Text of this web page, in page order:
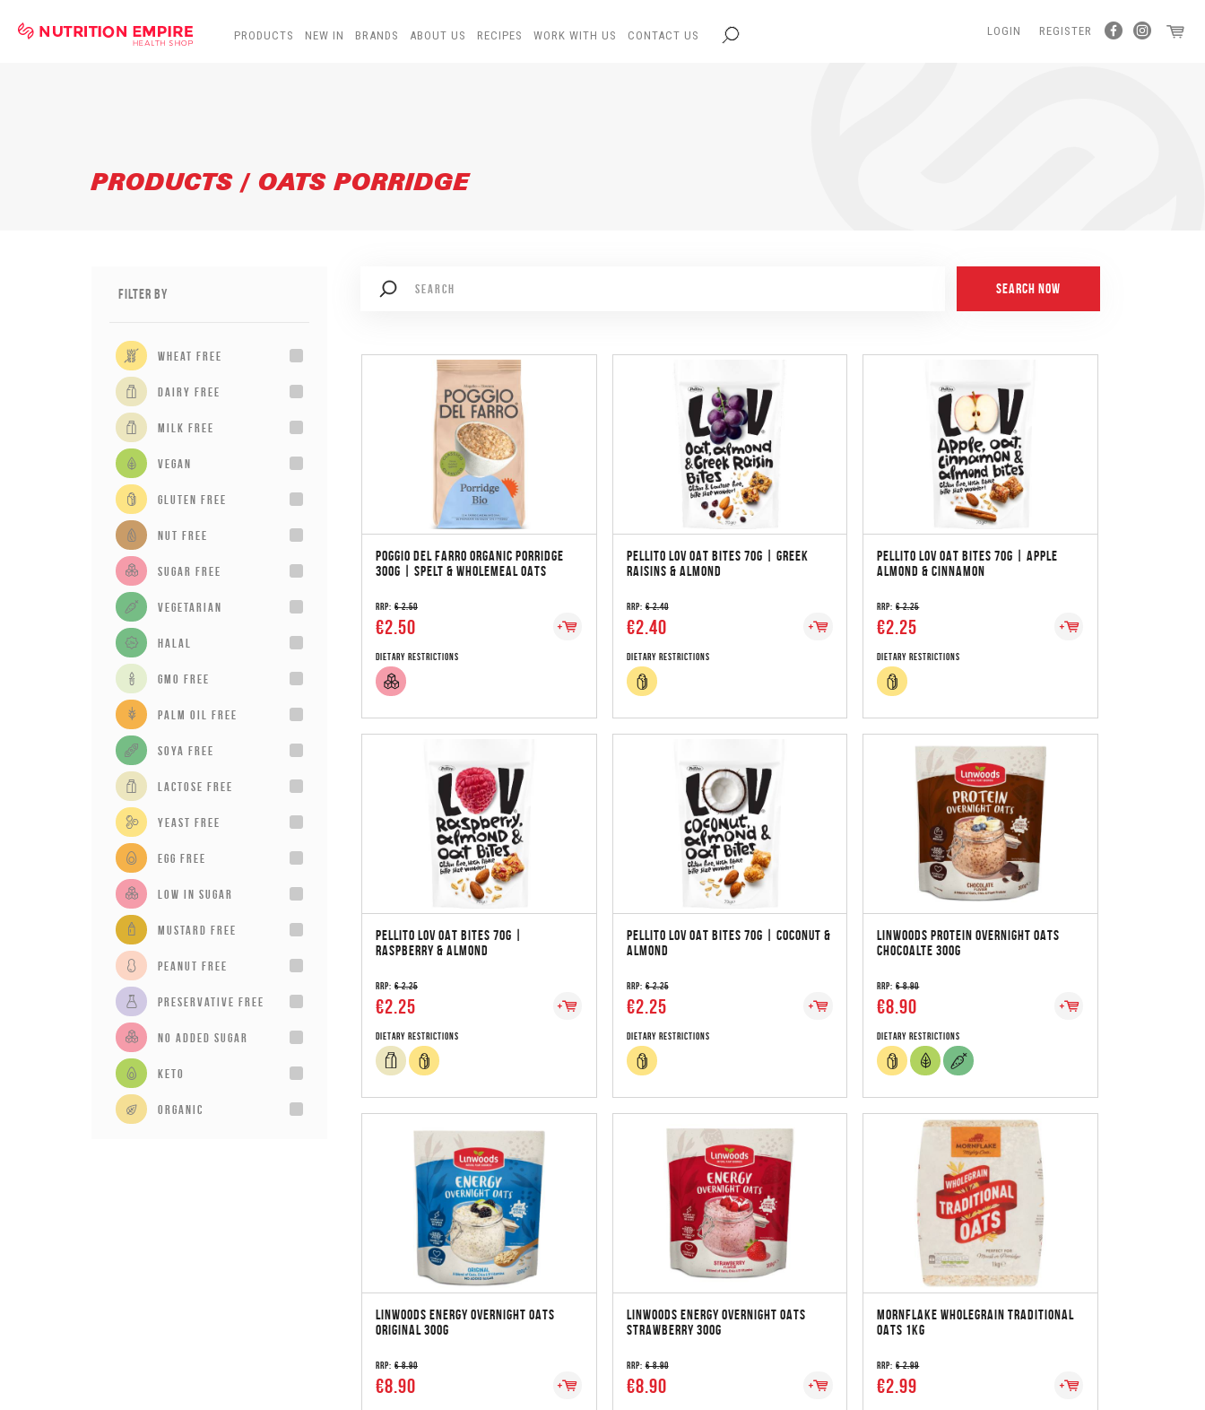
PRODUCTS NEW IN BRANDS ABOUT US RECIPES WORK WITH US CONTACT US LOGIN REGISTER
PRODUCTS / OATS PORRIDGE
Filter By
wheat free
dairy free
milk free
vegan
gluten free
Nut Free
sugar free
vegetarian
Halal
GMO Free
Palm Oil Free
Soya Free
Lactose Free
Yeast Free
Egg Free
Low in sugar
Mustard Free
Peanut Free
Preservative Free
No added sugar
Keto
Organic
POGGIO DEL FARRO ORGANIC PORRIDGE
300G | SPELT & WHOLEMEAL OATS
RRP: € 2.50
€2.50
Dietary Restrictions
PELLITO LOV OAT BITES 70G | GREEK
RAISINS & ALMOND
RRP:€ 2.40
€2.40
Dietary Restrictions
PELLITO LOV OAT BITES 70G | APPLE
ALMOND & CINNAMON
RRP:€ 2.25
€2.25
Dietary Restrictions
PELLITO LOV OAT BITES 70G |
RASPBERRY & ALMOND
RRP: € 2.25
€2.25
Dietary Restrictions
PELLITO LOV OAT BITES 70G | COCONUT &
ALMOND
RRP:€ 2.25
€2.25
Dietary Restrictions
LINWOODS PROTEIN OVERNIGHT OATS
CHOCOALTE 300G
RRP:€ 8.90
€8.90
Dietary Restrictions
LINWOODS ENERGY OVERNIGHT OATS
ORIGINAL 300G
RRP: € 8.90
€8.90
LINWOODS ENERGY OVERNIGHT OATS
STRAWBERRY 300G
RRP:€ 8.90
€8.90
MORNFLAKE WHOLEGRAIN TRADITIONAL
OATS 1KG
RRP:€ 2.99
€2.99